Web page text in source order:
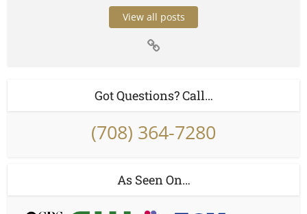
View all posts
Got Questions? Call…
(708) 364-7280
As Seen On…